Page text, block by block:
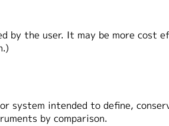
by the user. It may be more cost
system intended to define,
by comparison.